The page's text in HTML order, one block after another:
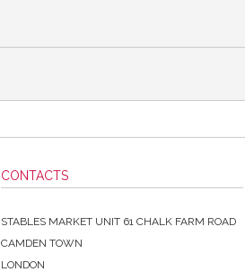
CONTACTS
STABLES MARKET UNIT 61 CHALK FARM ROAD
CAMDEN TOWN
LONDON